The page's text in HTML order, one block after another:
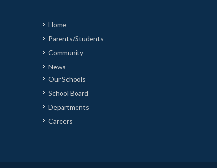
Home
Parents/Students
Community
News
Our Schools
School Board
Departments
Careers